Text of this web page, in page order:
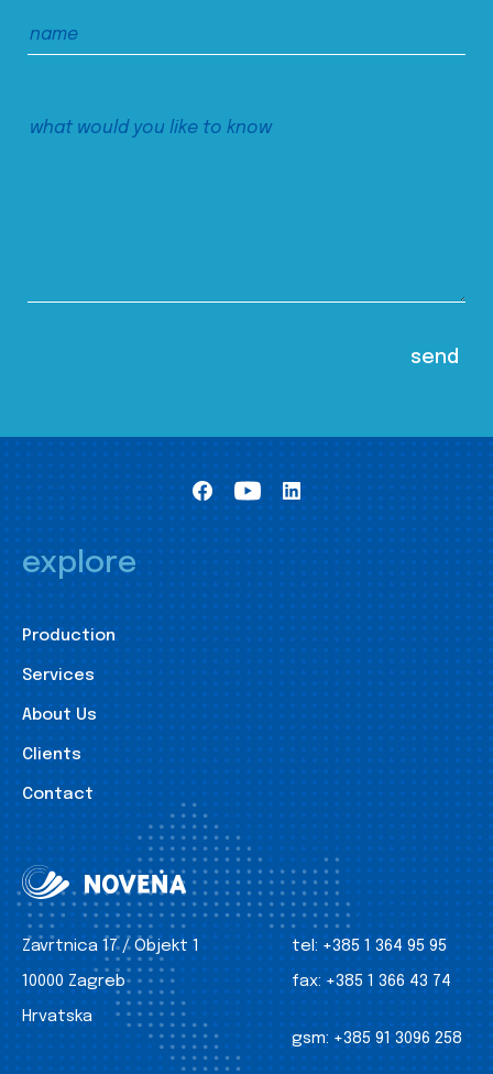
explore
Production
Services
About Us
Clients
Contact
Zavrtnica 17 / Objekt 1
10000 Zagreb
Hrvatska
tel: +385 1 364 95 95
fax: +385 1 366 43 74
gsm: +385 91 3096 258